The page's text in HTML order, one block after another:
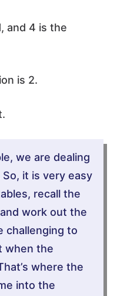
and 4 is the
is 2.
we are dealing
it is very easy
recall the
work out the
challenging to
when the
where the
into the